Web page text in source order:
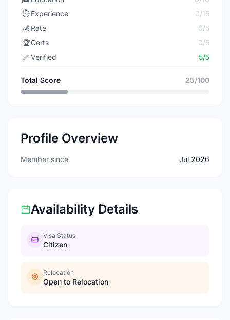
⏱️ Experience
0/15
💰 Rate
0/5
🏆Certs
0/5
✅ Verified 5/5
Total Score 25/100
Profile Overview
Member since Jul 2026
Availability Details
Visa Status
Citizen
Relocation
Open to Relocation